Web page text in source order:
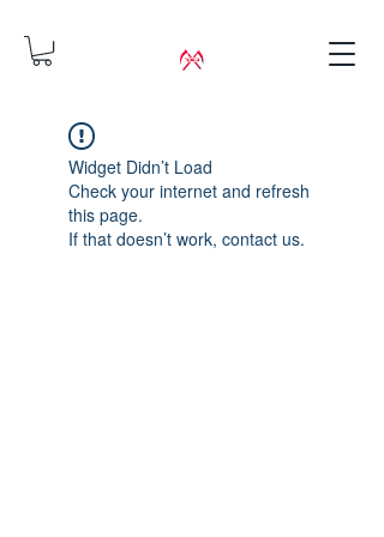
Widget Didn’t Load
Check your internet and refresh
this page.
If that doesn’t work, contact us.